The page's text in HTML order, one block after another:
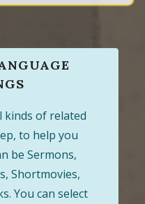
kinds of related
to help you
be Sermons,
Shortmovies,
You can select